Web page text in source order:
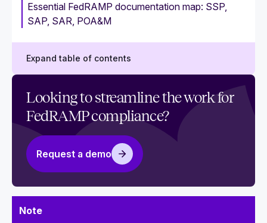
Essential FedRAMP documentation map: SSP,
SAP, SAR, POA&M
Expand table of contents
FedRAMP requirements: A checklist guide for
each baseline
How to write a watertight FedRAMP System
Security Plan (SSP)
Guide to navigating the FedRAMP authorization
FedRAMP authorization costs: What to expect
Looking to streamline the work for
FedRAMP compliance?
Request a demo
Note